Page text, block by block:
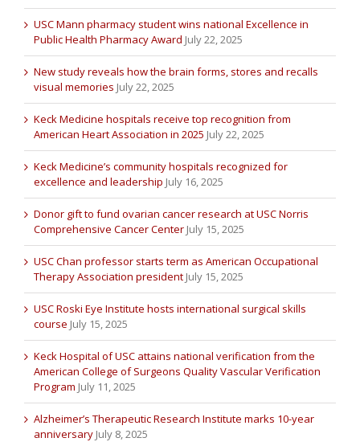
USC Mann pharmacy student wins national Excellence in
Public Health Pharmacy Award July 22, 2025
New study reveals how the brain forms, stores and recalls
visual memories July 22, 2025
Keck Medicine hospitals receive top recognition from
American Heart Association in 2025 July 22, 2025
Keck Medicine’s community hospitals recognized for
excellence and leadership July 16, 2025
Donor gift to fund ovarian cancer research at USC Norris
Comprehensive Cancer Center July 15, 2025
USC Chan professor starts term as American Occupational
Therapy Association president July 15, 2025
USC Roski Eye Institute hosts international surgical skills
course July 15, 2025
Keck Hospital of USC attains national verification from the
American College of Surgeons Quality Vascular Verification
Program July 11, 2025
Alzheimer’s Therapeutic Research Institute marks 10-year
anniversary July 8, 2025